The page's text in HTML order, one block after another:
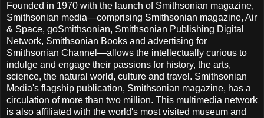
Founded in 1970 with the launch of Smithsonian magazine,
Smithsonian media—comprising Smithsonian magazine, Air
& Space, goSmithsonian, Smithsonian Publishing Digital
Network, Smithsonian Books and advertising for
Smithsonian Channel—allows the intellectually curious to
indulge and engage their passions for history, the arts,
science, the natural world, culture and travel. Smithsonian
Media's flagship publication, Smithsonian magazine, has a
circulation of more than two million. This multimedia network
is also affiliated with the world's most visited museum and